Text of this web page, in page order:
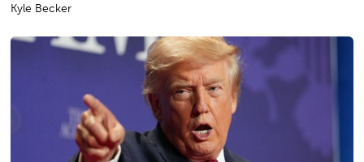
Kyle Becker